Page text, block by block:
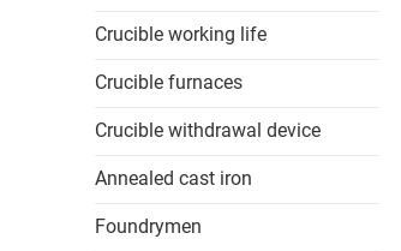
Crucible working life
Crucible furnaces
Crucible withdrawal device
Annealed cast iron
Foundrymen